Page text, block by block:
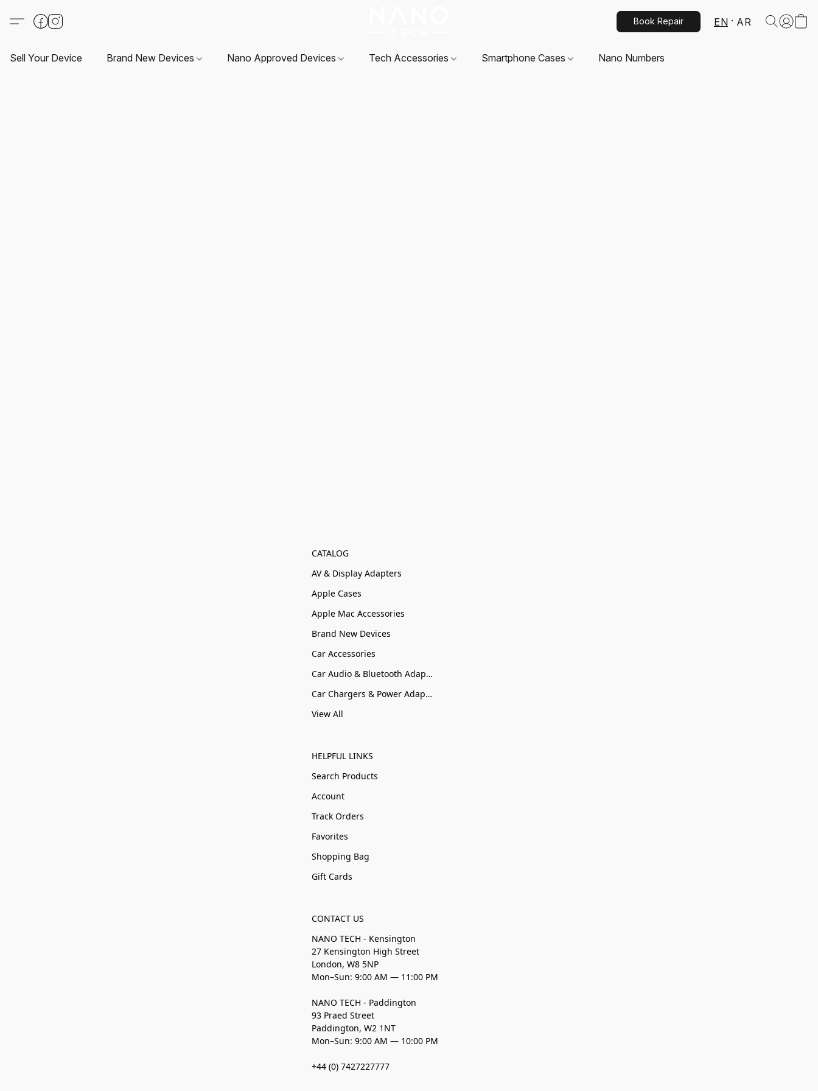
Book Repair EN AR
Sell Your Device Brand New Devices Nano Approved Devices Tech Accessories Smartphone Cases Nano Numbers
CATALOG
AV & Display Adapters
Apple Cases
Apple Mac Accessories
Brand New Devices
Car Accessories
Car Audio & Bluetooth Adapters
Car Chargers & Power Adapters
View All
HELPFUL LINKS
Search Products
Account
Track Orders
Favorites
Shopping Bag
Gift Cards
CONTACT US
NANO TECH - Kensington
27 Kensington High Street
London, W8 5NP
Mon–Sun: 9:00 AM — 11:00 PM
NANO TECH - Paddington
93 Praed Street
Paddington, W2 1NT
Mon–Sun: 9:00 AM — 10:00 PM
+44 (0) 7427227777